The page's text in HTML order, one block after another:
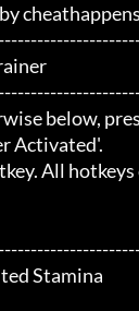
below,
Activated'.
All hotkeys
Stamina